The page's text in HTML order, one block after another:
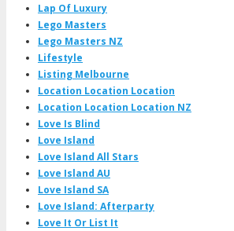
Lap Of Luxury
Lego Masters
Lego Masters NZ
Lifestyle
Listing Melbourne
Location Location Location
Location Location Location NZ
Love Is Blind
Love Island
Love Island All Stars
Love Island AU
Love Island SA
Love Island: Afterparty
Love It Or List It